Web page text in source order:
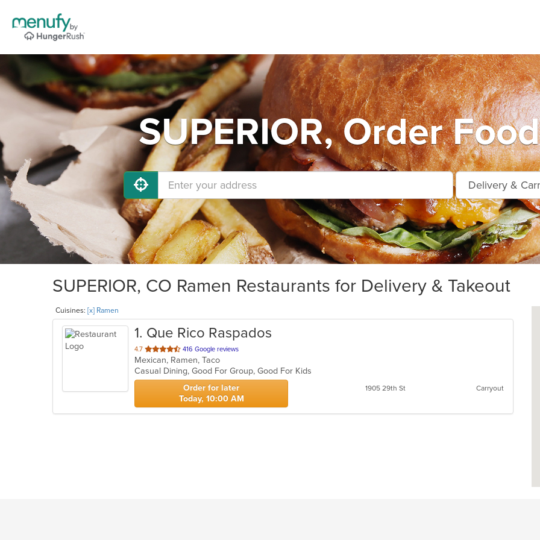
SUPERIOR, Order
SUPERIOR, CO Ramen Restaurants for Delivery & Takeout
Cuisines: [x] Ramen
1. Que Rico Raspados
4.7 out
of
5
stars.
416 Google reviews
Mexican, Ramen, Taco
Casual Dining, Good For Group, Good For Kids
Order for later
Today, 10:00 AM
1905 29th St Carryout